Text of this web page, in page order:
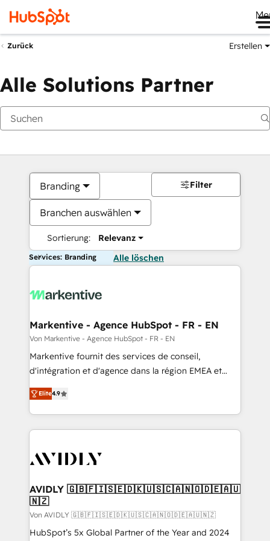
Zurück Erstellen
Alle Solutions Partner
Branding
Branchen auswählen
Sortierung: Relevanz
Filter
Services: Branding Alle löschen
Markentive - Agence HubSpot - FR - EN
Von Markentive - Agence HubSpot - FR - EN
Markentive fournit des services de conseil,
d'intégration et d'agence dans la région EMEA et
North America. Avec plus de 115 experts en
marketing automation, Growth, Revops, CRM et
webdesign. Markentive is both a consulting firm, a
digital agency and an integrator. With over 115
CRM and webdesign (We focus on EMEA - USA
Elite4.9
AVIDLY 🇬🇧🇫🇮🇸🇪🇩🇰🇺🇸🇨🇦🇳🇴🇩🇪🇦🇺
🇳🇿
Von AVIDLY 🇬🇧🇫🇮🇸🇪🇩🇰🇺🇸🇨🇦🇳🇴🇩🇪🇦🇺🇳🇿
HubSpot’s 5x Global Partner of the Year and 2024